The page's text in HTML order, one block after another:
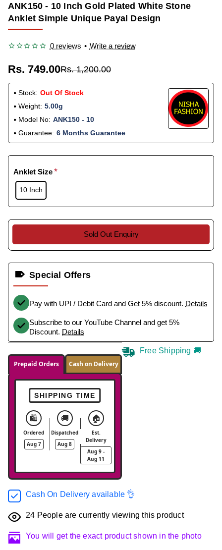
ANK150 - 10 Inch Gold Plated White Stone
Anklet Simple Unique Payal Design
0 reviews • Write a review
Rs. 749.00Rs. 1,200.00
Stock: Out Of Stock
Weight: 5.00g
Model No: ANK150 - 10
Guarantee: 6 Months Guarantee
Anklet Size
10 Inch
Sold Out Enquiry
Special Offers
Pay with UPI / Debit Card and Get 5% discount. Details
Subscribe to our YouTube Channel and get 5%
Discount. Details
Prepaid Orders Cash on Delivery
SHIPPING TIME
🛍️
Ordered
Aug 7
🚚
Dispatched
Aug 8
🏠
Est.
Delivery
Aug 9 -
Aug 11
Free Shipping 🚚
Cash On Delivery available 👌
24 People are currently viewing this product
You will get the exact product shown in the photo